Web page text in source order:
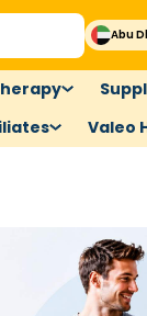
Abu
Valeo